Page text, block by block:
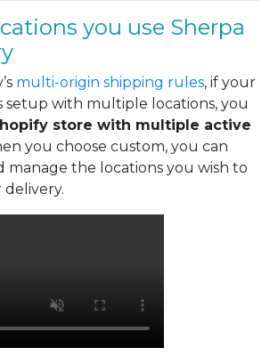
you use Sherpa
multi-origin shipping rules, if your
setup with multiple locations, you
store with multiple active
you choose custom, you can
manage the locations you wish to
delivery.